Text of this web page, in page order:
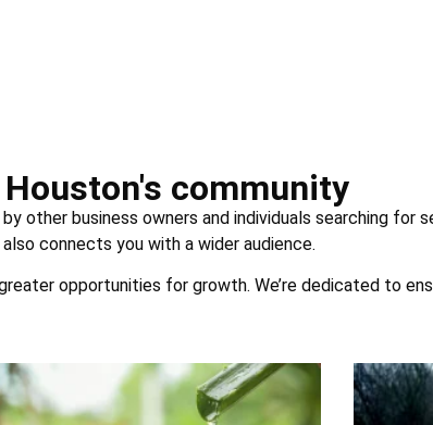
community
other business owners and individuals searching for
connects you with a wider audience.
opportunities for growth. We’re dedicated to